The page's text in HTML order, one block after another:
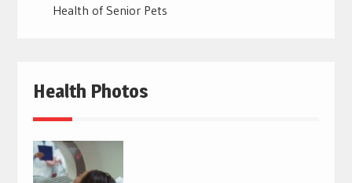
Health of Senior Pets
Health Photos